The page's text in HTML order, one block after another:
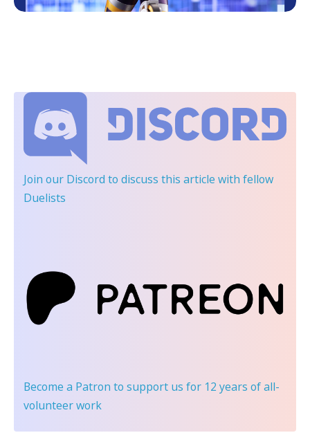
Join our Discord to discuss this article with fellow
Duelists
Become a Patron to support us for 12 years of all-
volunteer work